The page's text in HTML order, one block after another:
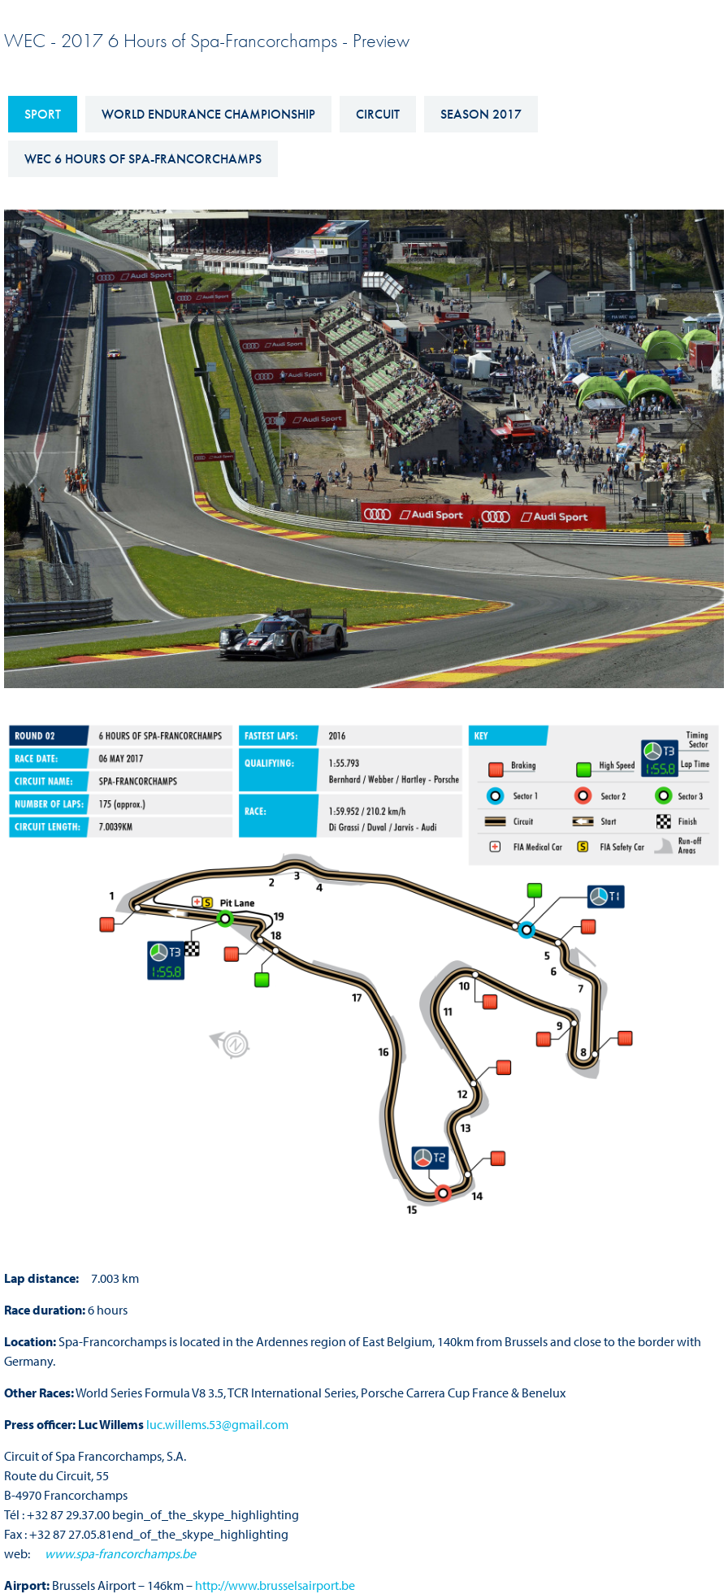
FIA Ethics And Compliance
FIA ANTI-HARASSMENT
AND NON-
DISCRIMINATION POLICY
E-LIBRARY
Karting
FIA Motorsport Games
Historic
Driven By Respect
WEC - 2017 6 Hours of Spa-Francorchamps - Preview
SPORT WORLD ENDURANCE CHAMPIONSHIP CIRCUIT SEASON 2017
WEC 6 HOURS OF SPA-FRANCORCHAMPS
Lap distance:7.003 km
Race duration:6 hours
Location: Spa-Francorchamps is located in the Ardennes region of East Belgium, 140km from Brussels and close to the border with
Germany.
Other Races:World Series Formula V8 3.5, TCR International Series, Porsche Carrera Cup France & Benelux
Press officer: Luc Willems luc.willems.53@gmail.com
Circuit of Spa Francorchamps, S.A.
Route du Circuit, 55
B-4970 Francorchamps
Tél : +32 87 29.37.00 begin_of_the_skype_highlighting
Fax : +32 87 27.05.81end_of_the_skype_highlighting
web:
www.spa-francorchamps.be
Airport: Brussels Airport – 146km – http://www.brusselsairport.be